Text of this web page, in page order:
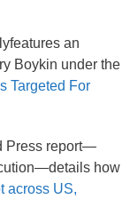
an
Boykin under the
Targeted For
Press report—
how
across US,